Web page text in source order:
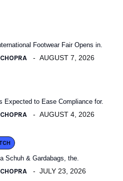
Footwear Fair Opens in.
AUGUST 7, 2026
Expected to Ease Compliance for.
AUGUST 4, 2026
Schuh & Gardabags, the.
JULY 23, 2026